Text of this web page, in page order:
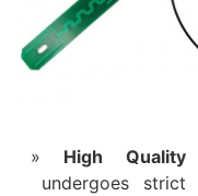
High
undergoes